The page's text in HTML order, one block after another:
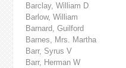
Barclay, William D
Barlow, William
Barnard, Guilford
Barnes, Mrs. Martha
Barr, Syrus V
Barr, Herman W